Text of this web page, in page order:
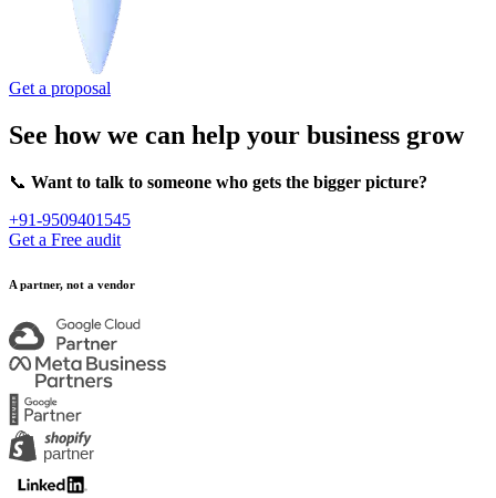
Get a proposal
See how we can help your business grow
📞 Want to talk to someone who gets the bigger picture?
+91-9509401545
Get a Free audit
A partner, not a vendor